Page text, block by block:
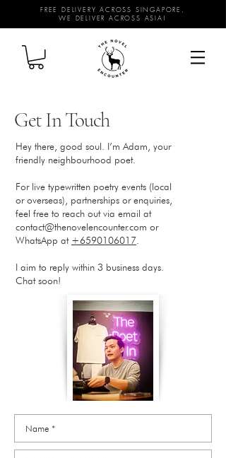
FREE DELIVERY ACROSS SINGAPORE,
WE DELIVER ACROSS ASIA!
Get In Touch
Hey there, good soul. I’m Adam, your
friendly neighbourhood poet.
For live typewritten poetry events (local
or overseas), partnerships or enquiries,
feel free to reach out via email at
contact@thenovelencounter.com or
WhatsApp at +6590106017
I aim to reply within 3 business days.
Chat soon!